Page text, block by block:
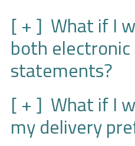
What if I
both
statements?
What if I
my delivery